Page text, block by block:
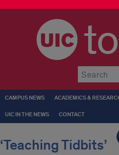
CAMPUS NEWS ACADEMICS &
UIC IN THE NEWS CONTACT
‘Teaching Tidbits’